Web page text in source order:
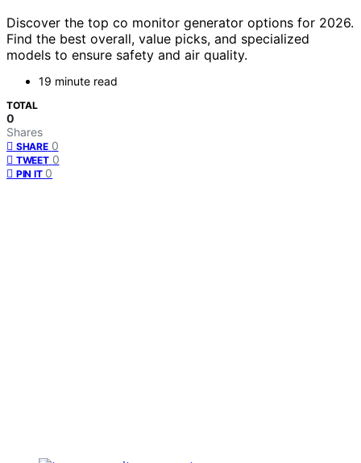
Discover the top co monitor generator options for 2026.
Find the best overall, value picks, and specialized
models to ensure safety and air quality.
19 minute read
TOTAL
0
Shares
SHARE 0
TWEET 0
PIN IT 0